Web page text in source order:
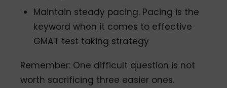
Maintain steady pacing. Pacing is the
keyword when it comes to effective
GMAT test taking strategy
Remember: One difficult question is not
worth sacrificing three easier ones.